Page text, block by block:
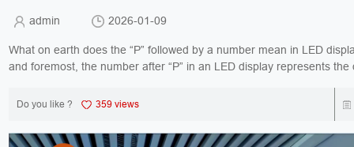
admin 2026-01-09
What on earth does the “P” followed by a number mean in LED
and foremost, the number after “P” in an LED display represents the
Do you like ? 359 views